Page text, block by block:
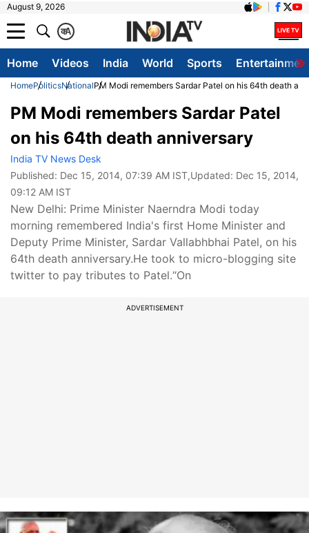
August 9, 2026
A
क
Home Videos India World Sports
HomePoliticsNationalPM Modi remembers Sardar Patel on his 64th death
PM Modi remembers Sardar Patel
on his 64th death anniversary
India TV News Desk
Published: Dec 15, 2014, 07:39 AM IST,Updated: Dec 15, 2014,
09:12 AM IST
New Delhi: Prime Minister Naerndra Modi today
morning remembered India's first Home Minister and
Deputy Prime Minister, Sardar Vallabhbhai Patel, on his
64th death anniversary.He took to micro-blogging site
twitter to pay tributes to Patel.“On
ADVERTISEMENT